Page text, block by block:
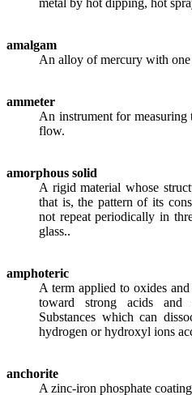
amalgam
An alloy of mercury with one
ammeter
An instrument for measuring
flow.
amorphous solid
A rigid material whose
that is, the pattern of its
not repeat periodically in
glass..
amphoteric
A term applied to oxides
toward strong acids and
Substances which can
hydrogen or hydroxyl ions
anchorite
A zinc-iron phosphate